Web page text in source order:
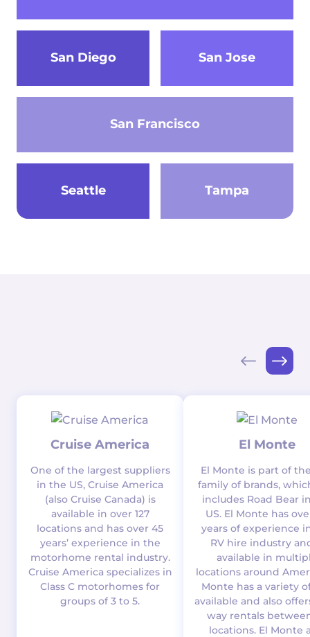
San Diego
San Francisco
San Jose
Seattle Tampa
Cruise America
One of the largest suppliers
in the US, Cruise America
(also Cruise Canada) is
available in over 127
locations and has over 45
years’ experience in the
motorhome rental industry.
Cruise America specializes in
Class C motorhomes for
groups of 3 to 5.
El Monte
El Monte is part of
family of brands,
includes Road Bear
US. El Monte has
years of experience
RV hire industry
available in
locations around
Monte has a variety
available and also
way rentals
locations. El Monte